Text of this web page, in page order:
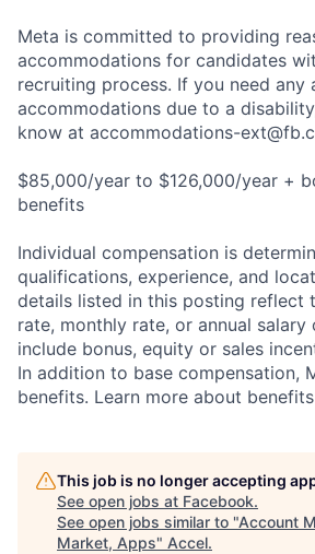
Meta is committed to providing
accommodations for candidates
recruiting process. If you need any
accommodations due to a
know at accommodations-
$85,000/year to $126,000/year +
benefits
Individual compensation is
qualifications, experience, and
details listed in this posting reflect
rate, monthly rate, or annual salary
include bonus, equity or sales
In addition to base compensation,
benefits. Learn more about
This job is no longer accepting
See open jobs at Facebook.
See open jobs similar to "Account
Market, Apps" Accel.